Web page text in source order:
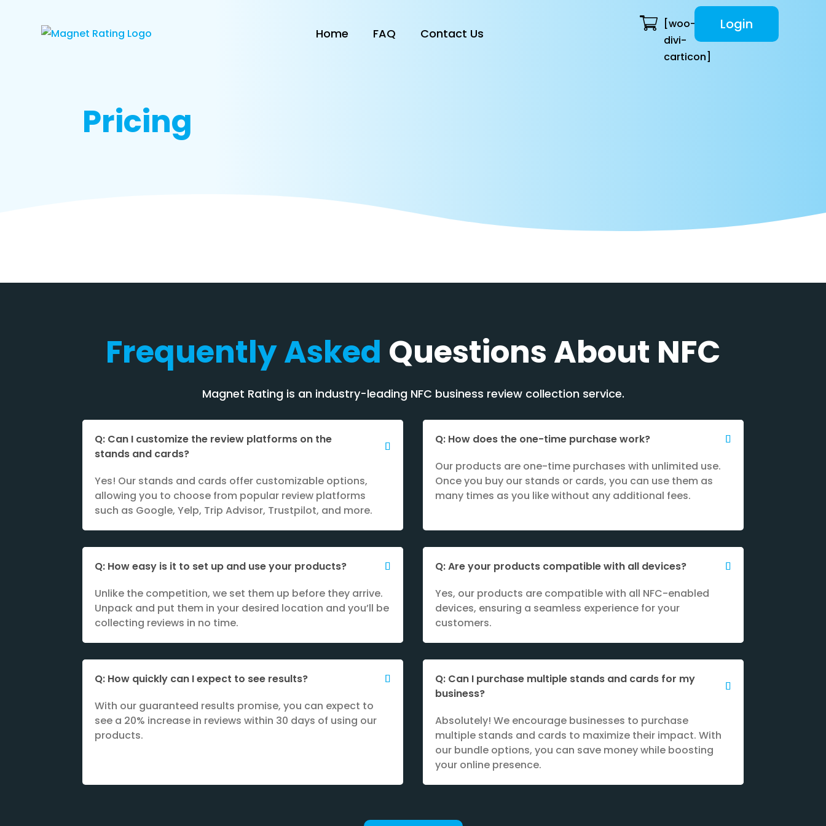
Home FAQ Contact Us
[woo-
divi-
carticon]
Login
Pricing
Frequently Asked Questions About NFC
Magnet Rating is an industry-leading NFC business review collection service.
Q: Can I customize the review platforms on the
stands and cards?
Yes! Our stands and cards offer customizable options,
allowing you to choose from popular review platforms
such as Google, Yelp, Trip Advisor, Trustpilot, and more.
Q: How does the one-time purchase work?
Our products are one-time purchases with unlimited use.
Once you buy our stands or cards, you can use them as
many times as you like without any additional fees.
Q: How easy is it to set up and use your products?
Unlike the competition, we set them up before they arrive.
Unpack and put them in your desired location and you’ll be
collecting reviews in no time.
Q: Are your products compatible with all devices?
Yes, our products are compatible with all NFC-enabled
devices, ensuring a seamless experience for your
customers.
Q: How quickly can I expect to see results?
With our guaranteed results promise, you can expect to
see a 20% increase in reviews within 30 days of using our
products.
Q: Can I purchase multiple stands and cards for my
business?
Absolutely! We encourage businesses to purchase
multiple stands and cards to maximize their impact. With
our bundle options, you can save money while boosting
your online presence.